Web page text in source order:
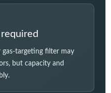
targeting filter may
but capacity and